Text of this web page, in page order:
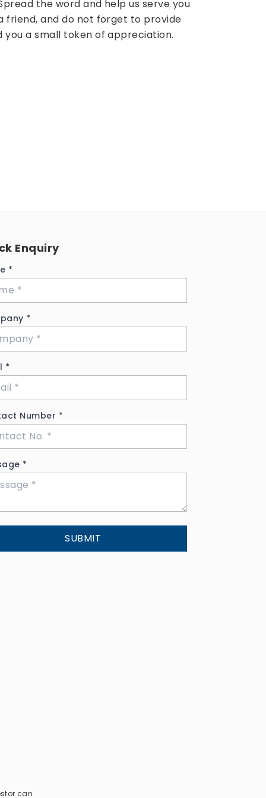
the word and help us serve you
friend, and do not forget to provide
you a small token of appreciation.
Enquiry
*
*
*
Number *
*
SUBMIT
can